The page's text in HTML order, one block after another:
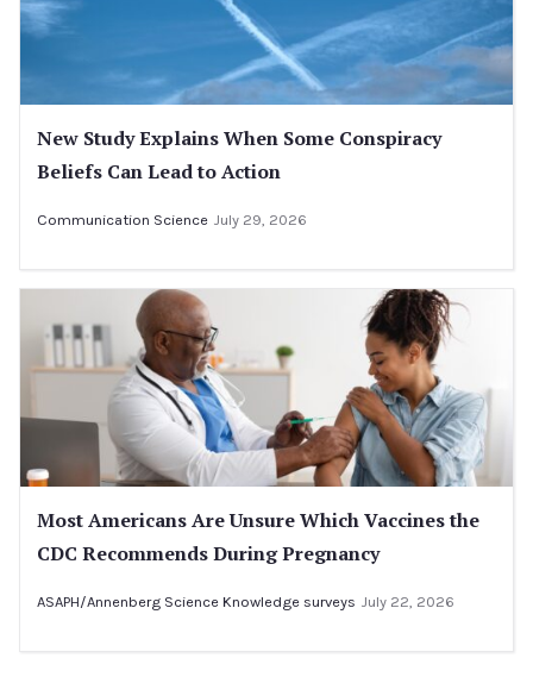
New Study Explains When Some Conspiracy
Beliefs Can Lead to Action
Communication Science July 29, 2026
Most Americans Are Unsure Which Vaccines the
CDC Recommends During Pregnancy
ASAPH/Annenberg Science Knowledge surveys July 22, 2026